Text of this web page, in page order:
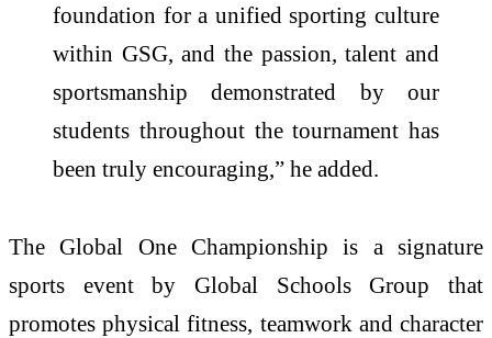
foundation for a unified sporting culture
within GSG, and the passion, talent and
sportsmanship demonstrated by our
students throughout the tournament has
been truly encouraging,” he added.
The Global One Championship is a signature
sports event by Global Schools Group that
promotes physical fitness, teamwork and character